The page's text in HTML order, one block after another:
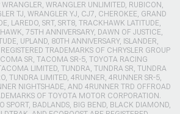
WRANGLER, WRANGLER UNLIMITED, RUBICON,
TJ, WRANGLER YJ, CJ7, CHEROKEE, GRAND
LAREDO, SRT, SRT8, TRACKHAWK LATITUDE,
75TH ANNIVERSARY, DAWN OF JUSTICE,
UPLAND, 80TH ANNIVERSARY, ISLANDER,
TRADEMARKS OF CHRYSLER GROUP
SR, TACOMA SR-5, TOYOTA RACING
LIMITED, TUNDRA, TUNDRA SR, TUNDRA
TUNDRA LIMITED, 4RUNNER, 4RUNNER SR-5,
NIGHTSHADE, AND 4RUNNER TRD OFFROAD
OF TOYOTA MOTOR CORPORATION.
SPORT, BADLANDS, BIG BEND, BLACK DIAMOND,